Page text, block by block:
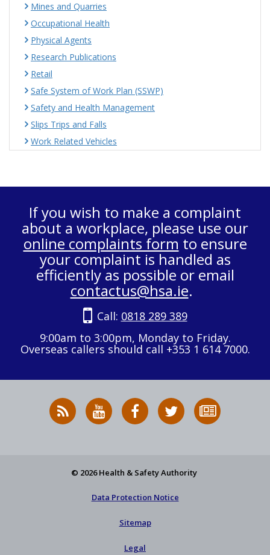
Mines and Quarries
Occupational Health
Physical Agents
Research Publications
Retail
Safe System of Work Plan (SSWP)
Safety and Health Management
Slips Trips and Falls
Work Related Vehicles
If you wish to make a complaint
about a workplace, please use our
online complaints form to ensure
your complaint is handled as
efficiently as possible or email
contactus@hsa.ie.
Call: 0818 289 389
9:00am to 3:00pm, Monday to Friday.
Overseas callers should call +353 1 614 7000.
RSS
News
HSA
on
HSA
on
Follow
HSA
to
© 2026 Health & Safety Authority
Data Protection Notice
Sitemap
Legal